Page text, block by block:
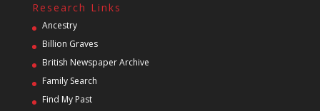
Research Links
Ancestry
Billion Graves
British Newspaper Archive
Family Search
Find My Past